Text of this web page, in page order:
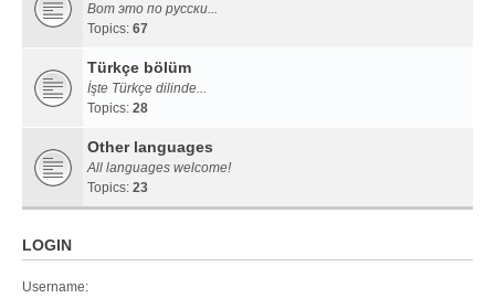
Вот это по русски...
Topics: 67
Türkçe bölüm
İşte Türkçe dilinde...
Topics: 28
Other languages
All languages welcome!
Topics: 23
LOGIN
Username: